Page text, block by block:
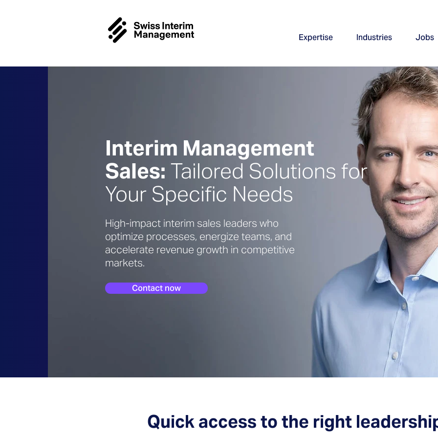
Expertise Industries Jobs
Contact now
Interim Management
Sales: Tailored Solutions for
Your Specific Needs
High-impact interim sales leaders who
optimize processes, energize teams, and
accelerate revenue growth in competitive
markets.
Quick access to the right